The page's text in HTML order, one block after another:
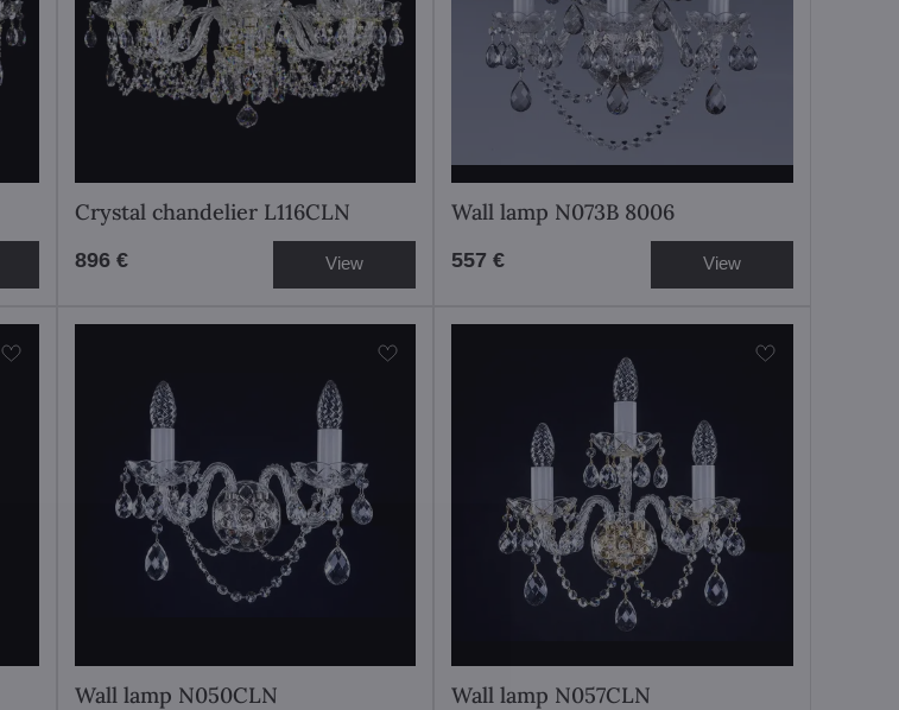
Crystal chandelier L116CLN
896 € View
Wall lamp N073B 8006
557 € View
Wall lamp N050CLN Wall lamp N057CLN